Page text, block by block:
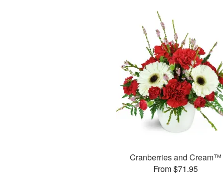
Cranberries and Cream™
From $71.95